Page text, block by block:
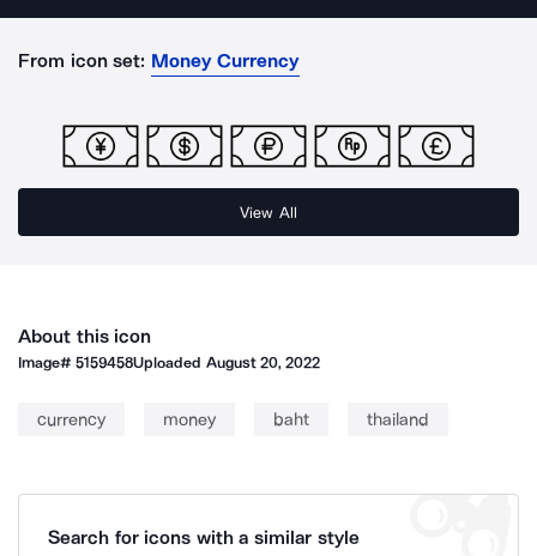
From icon set: Money Currency
View All
About this icon
Image#5159458Uploaded August 20, 2022
currency money baht thailand
Search for icons with a similar style